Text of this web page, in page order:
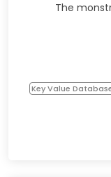
The
Key Value